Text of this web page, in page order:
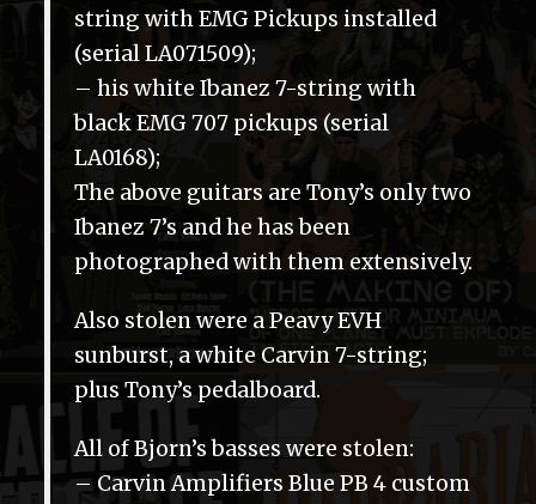
string with EMG Pickups installed
(serial LA071509);
– his white Ibanez 7-string with
black EMG 707 pickups (serial
LA0168);
The above guitars are Tony’s only two
Ibanez 7’s and he has been
photographed with them extensively.
Also stolen were a Peavy EVH
sunburst, a white Carvin 7-string;
plus Tony’s pedalboard.
All of Bjorn’s basses were stolen:
– Carvin Amplifiers Blue PB 4 custom